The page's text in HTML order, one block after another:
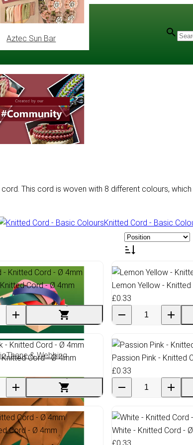
Aztec Sun Bar
& Webbing
This cord is woven with 8 different colours,
Knitted Cord - Basic
Cord - Ø 4mm
Lemon Yellow -
£0.33
Knitted Cord - Ø 4mm
Passion Pink - Knitted
£0.33
Cord - Ø 4mm
White - Knitted Cord -
£0.33